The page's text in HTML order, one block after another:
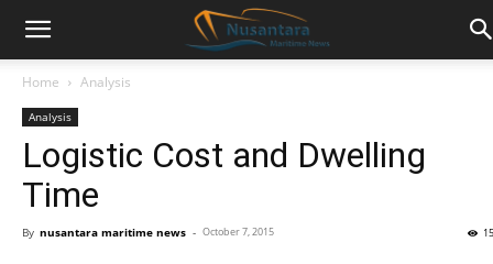
Home Analysis
Analysis
Logistic Cost and Dwelling
Time
By nusantara maritime news - October 7, 2015